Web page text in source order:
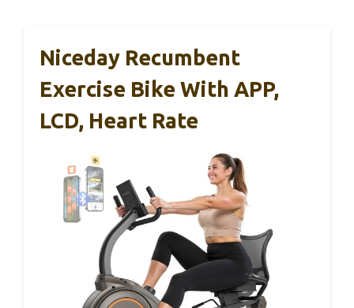
Niceday Recumbent
Exercise Bike With APP,
LCD, Heart Rate